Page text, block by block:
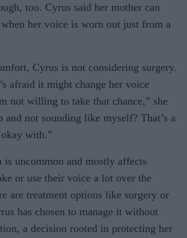
too. Cyrus said her mother can
her voice is worn out just from a
Cyrus is not considering surgery.
afraid it might change her voice
not willing to take that chance,” she
and not sounding like myself? That’s a
with.”
is uncommon and mostly affects
or use their voice a lot over the
are treatment options like surgery or
has chosen to manage it without
a decision rooted in protecting her